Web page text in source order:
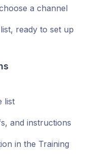
a channel
ready to set up
list
and instructions
in the Training